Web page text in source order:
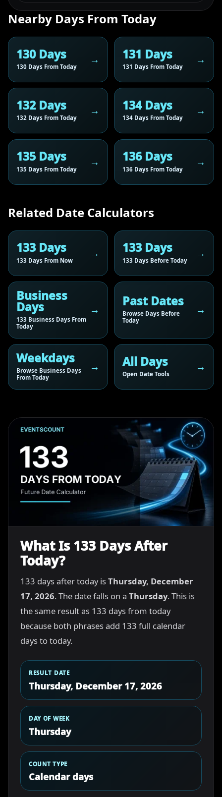
Nearby Days From Today
130 Days
130 Days From Today
131 Days
131 Days From Today
132 Days
132 Days From Today
134 Days
134 Days From Today
135 Days
135 Days From Today
136 Days
136 Days From Today
Related Date Calculators
133 Days
133 Days From Now
133 Days
133 Days Before Today
Business
Days
133 Business Days From
Today
Past Dates
Browse Days Before
Today
Weekdays
Browse Business Days
From Today
All Days
Open Date Tools
What Is 133 Days After
Today?
133 days after today isThursday, December
17, 2026. The date falls on a Thursday. This is
the same result as 133 days from today
because both phrases add 133 full calendar
days to today.
RESULT DATE
Thursday, December 17, 2026
DAY OF WEEK
Thursday
COUNT TYPE
Calendar days